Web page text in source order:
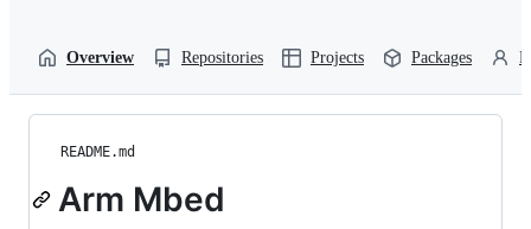
Overview Repositories Projects Packages
README.md
Arm Mbed